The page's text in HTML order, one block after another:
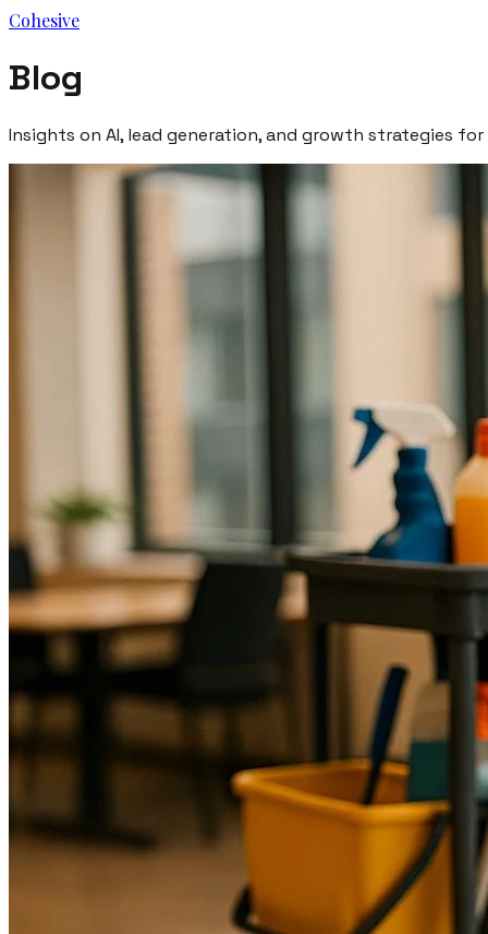
Cohesive
Blog
Insights on AI, lead generation, and growth strategies for